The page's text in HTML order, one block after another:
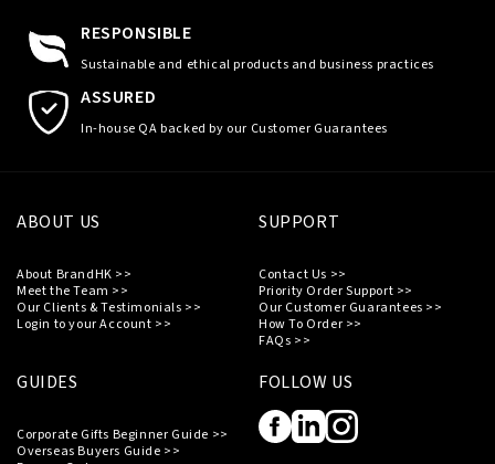
RESPONSIBLE
Sustainable and ethical products and business practices
ASSURED
In-house QA backed by our Customer Guarantees
ABOUT US
About BrandHK >>
Meet the Team >>
Our Clients & Testimonials >>
Login to your Account >>
SUPPORT
Contact Us >>
Priority Order Support >>
Our Customer Guarantees >>
How To Order >>
FAQs >>
GUIDES
Corporate Gifts Beginner Guide >>
Overseas Buyers Guide >>
FOLLOW US